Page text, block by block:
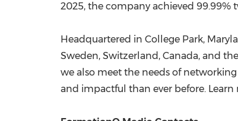
2025, the company achieved 99.99%
Headquartered in College Park,
Sweden, Switzerland, Canada, and
we also meet the needs of
and impactful than ever before. Learn